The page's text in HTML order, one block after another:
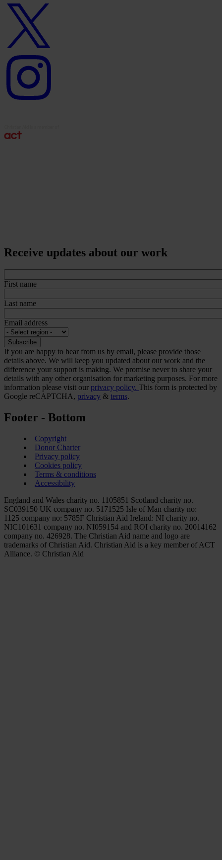
Twitter
logo
Instagram
logo
Receive updates about our work
First name
Last name
Email address
If you are happy to hear from us by email, please provide those
details above. We will keep you updated about our work and the
difference your support is making. We promise never to share your
details with any other organisation for marketing purposes. For more
information please visit our privacy policy. This form is protected by
Google reCAPTCHA, privacy & terms.
Footer - Bottom
Copyright
Donor Charter
Privacy policy
Cookies policy
Terms & conditions
Accessibility
England and Wales charity no. 1105851 Scotland charity no.
SC039150 UK company no. 5171525 Isle of Man charity no:
1125 company no: 5785F Christian Aid Ireland: NI charity no.
NIC101631 company no. NI059154 and ROI charity no. 20014162
company no. 426928. The Christian Aid name and logo are
trademarks of Christian Aid. Christian Aid is a key member of ACT
Alliance. © Christian Aid